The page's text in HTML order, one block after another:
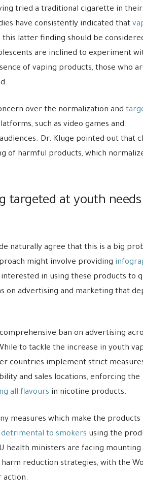
tried a traditional cigarette in
have consistently indicated that
latter finding should be
are inclined to experiment
of vaping products, those who
over the normalization and
such as video games and
Dr. Kluge pointed out that
of harmful products, which
targeted at youth
naturally agree that this is a big
might involve providing
in using these products to
on advertising and marketing that
ban on advertising
to tackle the increase in youth
countries implement strict
and sales locations, enforcing the
all flavours in nicotine products.
measures which make the products
detrimental to smokers using the
health ministers are facing mounting
reduction strategies, with the
action.